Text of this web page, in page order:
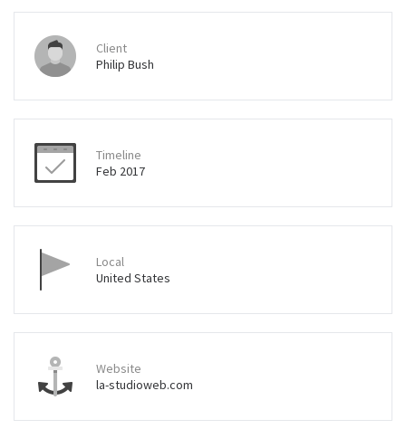
Client
Philip Bush
Timeline
Feb 2017
Local
United States
Website
la-studioweb.com